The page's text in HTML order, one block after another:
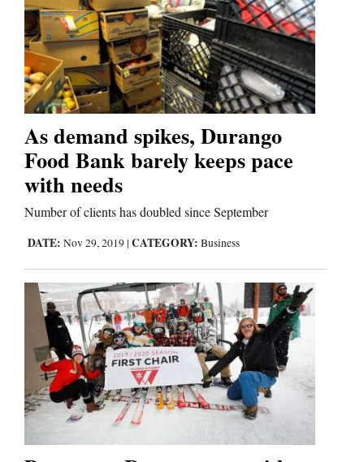
Galleries
Community
Calendar
Comics
Puzzles
4CornersJobs
Real
Estate
Classifieds
Public
Notices
Advertise
with
As demand spikes, Durango
Food Bank barely keeps pace
with needs
Number of clients has doubled since September
DATE: Nov 29, 2019 | CATEGORY: Business